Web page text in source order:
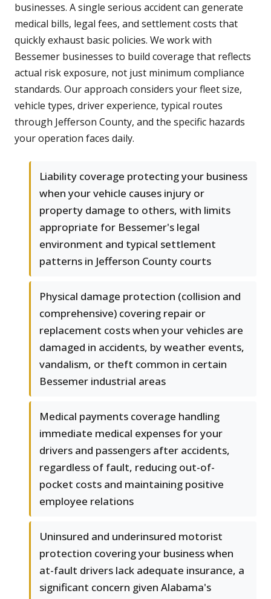
businesses. A single serious accident can generate
medical bills, legal fees, and settlement costs that
quickly exhaust basic policies. We work with
Bessemer businesses to build coverage that reflects
actual risk exposure, not just minimum compliance
standards. Our approach considers your fleet size,
vehicle types, driver experience, typical routes
through Jefferson County, and the specific hazards
your operation faces daily.
Liability coverage protecting your business
when your vehicle causes injury or
property damage to others, with limits
appropriate for Bessemer's legal
environment and typical settlement
patterns in Jefferson County courts
Physical damage protection (collision and
comprehensive) covering repair or
replacement costs when your vehicles are
damaged in accidents, by weather events,
vandalism, or theft common in certain
Bessemer industrial areas
Medical payments coverage handling
immediate medical expenses for your
drivers and passengers after accidents,
regardless of fault, reducing out-of-
pocket costs and maintaining positive
employee relations
Uninsured and underinsured motorist
protection covering your business when
at-fault drivers lack adequate insurance, a
significant concern given Alabama's